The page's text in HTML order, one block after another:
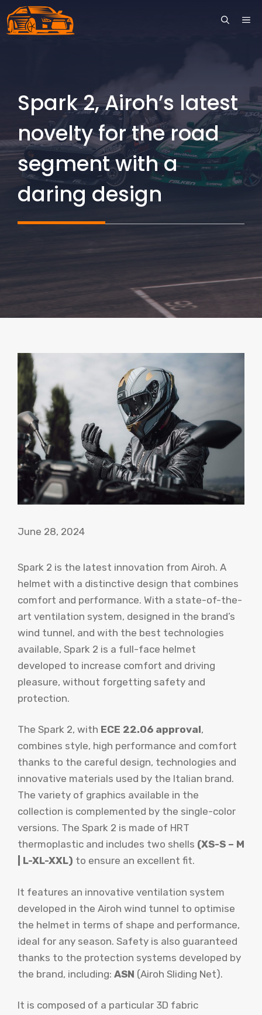
Skip
to
Spark 2, Airoh’s latest
novelty for the road
segment with a
daring design
June 28, 2024
Spark 2 is the latest innovation from Airoh. A
helmet with a distinctive design that combines
comfort and performance. With a state-of-the-
art ventilation system, designed in the brand’s
wind tunnel, and with the best technologies
available, Spark 2 is a full-face helmet
developed to increase comfort and driving
pleasure, without forgetting safety and
protection.
The Spark 2, with ECE 22.06 approval,
combines style, high performance and comfort
thanks to the careful design, technologies and
innovative materials used by the Italian brand.
The variety of graphics available in the
collection is complemented by the single-color
versions. The Spark 2 is made of HRT
thermoplastic and includes two shells (XS-S – M
| L-XL-XXL) to ensure an excellent fit.
It features an innovative ventilation system
developed in the Airoh wind tunnel to optimise
the helmet in terms of shape and performance,
ideal for any season. Safety is also guaranteed
thanks to the protection systems developed by
the brand, including: ASN (Airoh Sliding Net).
It is composed of a particular 3D fabric